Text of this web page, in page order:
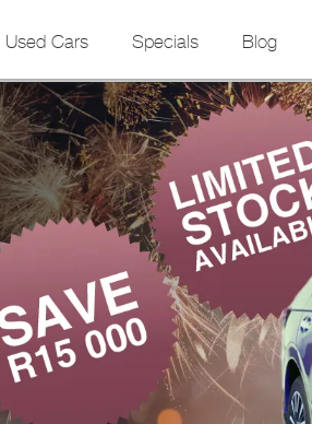
Used Cars Specials Blog